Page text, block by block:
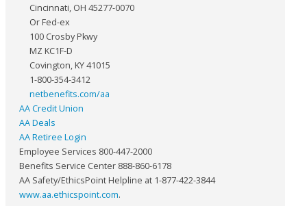
Cincinnati, OH 45277-0070
Or Fed-ex
100 Crosby Pkwy
MZ KC1F-D
Covington, KY 41015
1-800-354-3412
netbenefits.com/aa
AA Credit Union
AA Deals
AA Retiree Login
Employee Services 800-447-2000
Benefits Service Center 888-860-6178
AA Safety/EthicsPoint Helpline at 1-877-422-3844
www.aa.ethicspoint.com.